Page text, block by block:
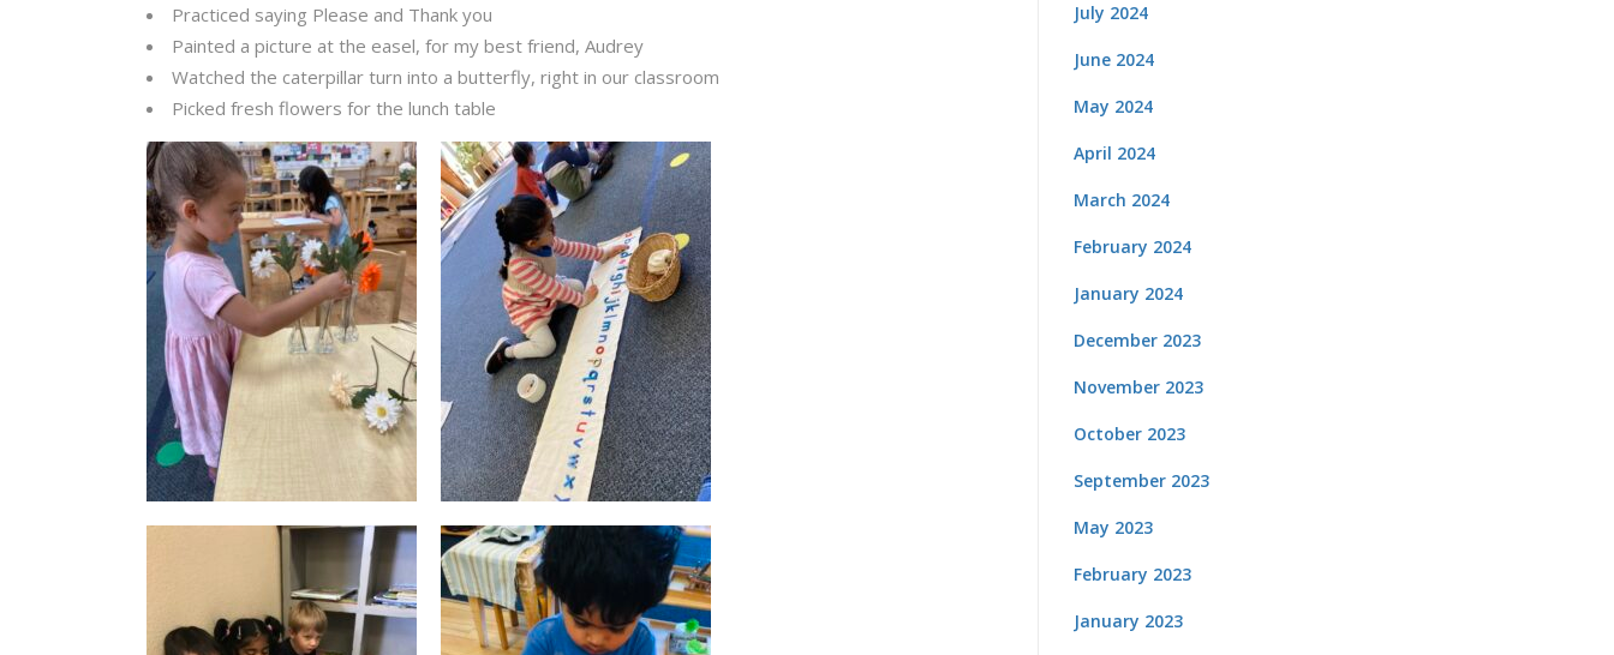
Practiced saying Please and Thank you
Painted a picture at the easel, for my best friend, Audrey
Watched the caterpillar turn into a butterfly, right in our classroom
Picked fresh flowers for the lunch table
July 2024
June 2024
May 2024
April 2024
March 2024
February 2024
January 2024
December 2023
November 2023
October 2023
September 2023
May 2023
February 2023
January 2023